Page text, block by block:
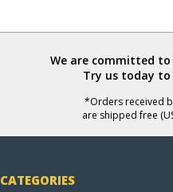
We are committed to
Try us today to
*Orders received
are shipped free
CATEGORIES